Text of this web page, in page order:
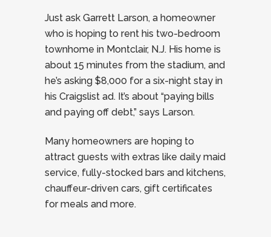
Just ask Garrett Larson, a homeowner
who is hoping to rent his two-bedroom
townhome in Montclair, N.J. His home is
about 15 minutes from the stadium, and
he’s asking $8,000 for a six-night stay in
his Craigslist ad. It’s about “paying bills
and paying off debt,” says Larson.
Many homeowners are hoping to
attract guests with extras like daily maid
service, fully-stocked bars and kitchens,
chauffeur-driven cars, gift certificates
for meals and more.